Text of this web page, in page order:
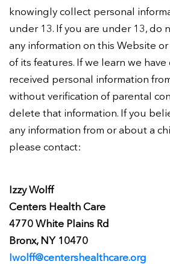
knowingly collect personal
under 13. If you are under 13, do
any information on this Website
of its features. If we learn we
received personal information
without verification of parental
delete that information. If you
any information from or about a
please contact:
Izzy Wolff
Centers Health Care
4770 White Plains Rd
Bronx, NY 10470
Iwolff@centershealthcare.org